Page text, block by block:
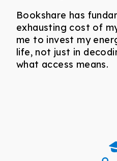
Bookshare has
exhausting cost of
me to invest my
life, not just in
what access means.